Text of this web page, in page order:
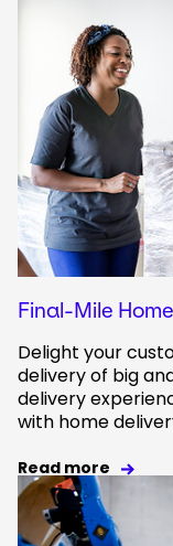
Final-Mile
Delight your
delivery of big
delivery
with home
Read more